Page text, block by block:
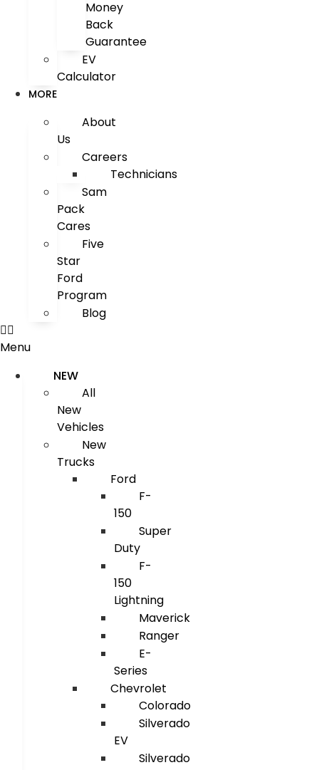
Money
Back
Guarantee
EV
Calculator
MORE
About
Us
Careers
Technicians
Sam
Pack
Cares
Five
Star
Ford
Program
Blog
Menu
NEW
All
New
Vehicles
New
Trucks
Ford
F-
150
Super
Duty
F-
150
Lightning
Maverick
Ranger
E-
Series
Chevrolet
Colorado
Silverado
EV
Silverado